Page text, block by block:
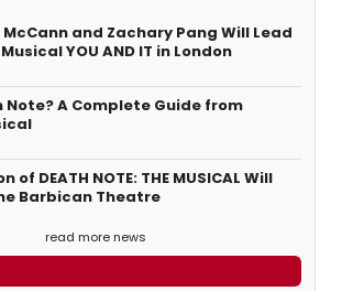
and Zachary Pang Will Lead
YOU AND IT in London
Note? A Complete Guide from
of DEATH NOTE: THE MUSICAL Will
Barbican Theatre
read more news